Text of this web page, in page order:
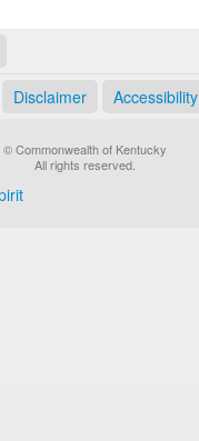
Disclaimer Accessibility
© Commonwealth of Kentucky
All rights reserved.